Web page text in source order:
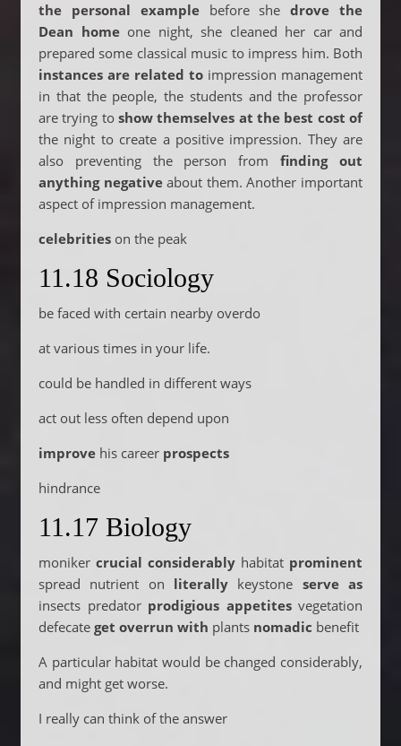
the personal examplebefore shedrove the
Dean homeone night, she cleaned her car and
prepared some classical music to impress him. Both
instances are related to impression management
in that the people, the students and the professor
are trying to show themselves at the best cost of
the night to create a positive impression. They are
also preventing the person fromfinding out
anything negativeabout them. Another important
aspect of impression management.
celebrities on the peak
11.18 Sociology
be faced with certain nearby overdo
at various times in your life.
could be handled in different ways
act out less often depend upon
improve his career prospects
hindrance
11.17 Biology
moniker crucial considerably habitat prominent
spread nutrient on literally keystone serve as
insects predatorprodigious appetitesvegetation
defecate get overrun with plants nomadic benefit
A particular habitat would be changed considerably,
and might get worse.
I really can think of the answer